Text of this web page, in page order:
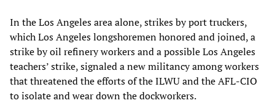
In the Los Angeles area alone, strikes by port truckers,
which Los Angeles longshoremen honored and joined, a
strike by oil refinery workers and a possible Los Angeles
teachers’ strike, signaled a new militancy among workers
that threatened the efforts of the ILWU and the AFL-CIO
to isolate and wear down the dockworkers.